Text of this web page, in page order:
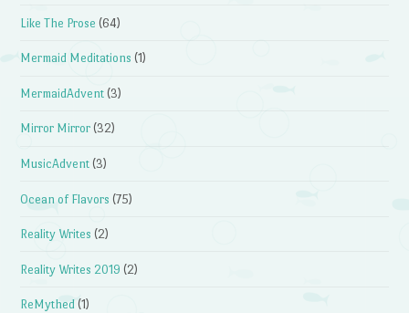
Like The Prose (64)
Mermaid Meditations (1)
MermaidAdvent (3)
Mirror Mirror (32)
MusicAdvent (3)
Ocean of Flavors (75)
Reality Writes (2)
Reality Writes 2019 (2)
ReMythed (1)